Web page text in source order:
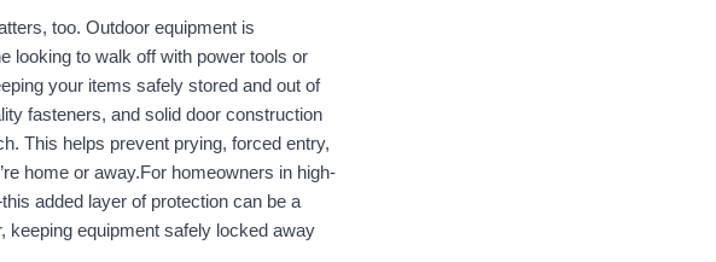
too. Outdoor equipment is
looking to walk off with power tools or
your items safely stored and out of
fasteners, and solid door construction
This helps prevent prying, forced entry,
home or away.For homeowners in high-
added layer of protection can be a
keeping equipment safely locked away